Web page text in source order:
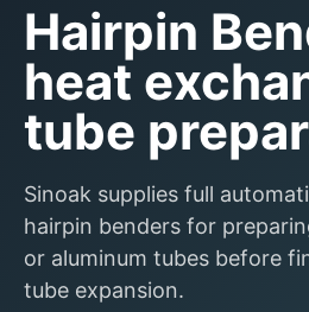
Hairpin
heat
tube
Sinoak supplies full
hairpin benders for
or aluminum tubes before
tube expansion.